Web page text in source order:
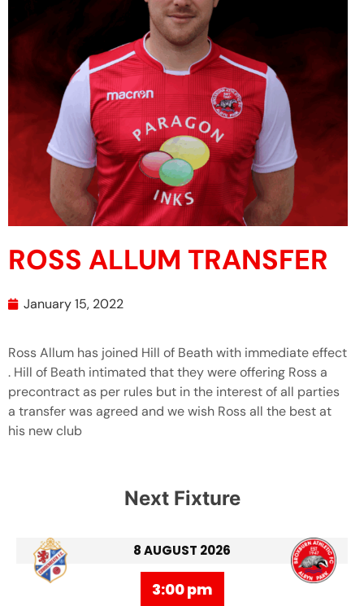
ROSS ALLUM TRANSFER
January 15, 2022
Ross Allum has joined Hill of Beath with immediate effect
. Hill of Beath intimated that they were offering Ross a
precontract as per rules but in the interest of all parties
a transfer was agreed and we wish Ross all the best at
his new club
Next Fixture
8 AUGUST 2026
3:00 pm